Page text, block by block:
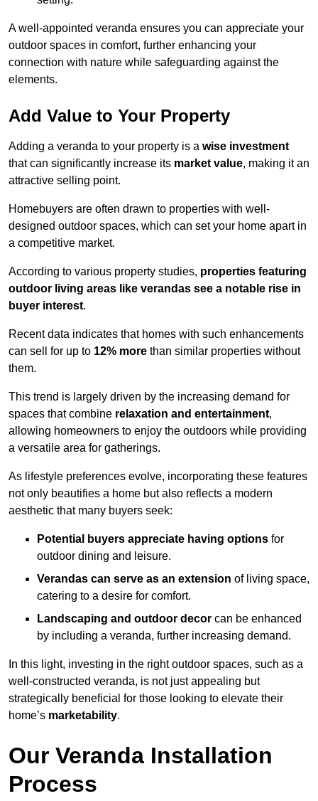
A well-appointed veranda ensures you can appreciate your
outdoor spaces in comfort, further enhancing your
connection with nature while safeguarding against the
elements.
Add Value to Your Property
Adding a veranda to your property is a wise investment
that can significantly increase its market value, making it an
attractive selling point.
Homebuyers are often drawn to properties with well-
designed outdoor spaces, which can set your home apart in
a competitive market.
According to various property studies, properties featuring
outdoor living areas like verandas see a notable rise in
buyer interest.
Recent data indicates that homes with such enhancements
can sell for up to 12% more than similar properties without
them.
This trend is largely driven by the increasing demand for
spaces that combine relaxation and entertainment,
allowing homeowners to enjoy the outdoors while providing
a versatile area for gatherings.
As lifestyle preferences evolve, incorporating these features
not only beautifies a home but also reflects a modern
aesthetic that many buyers seek:
Potential buyers appreciate having options for
outdoor dining and leisure.
Verandas can serve as an extension of living space,
catering to a desire for comfort.
Landscaping and outdoor decor can be enhanced
by including a veranda, further increasing demand.
In this light, investing in the right outdoor spaces, such as a
well-constructed veranda, is not just appealing but
strategically beneficial for those looking to elevate their
home’s marketability.
Our Veranda Installation
Process